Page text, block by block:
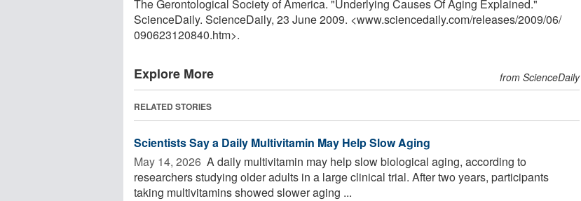
The Gerontological Society of America. "Underlying Causes Of Aging Explained."
ScienceDaily. ScienceDaily, 23 June 2009. <www.sciencedaily.com/releases/2009/06/
090623120840.htm>.
Explore More from ScienceDaily
RELATED STORIES
Scientists Say a Daily Multivitamin May Help Slow Aging
May 14, 2026  A daily multivitamin may help slow biological aging, according to
researchers studying older adults in a large clinical trial. After two years, participants
taking multivitamins showed slower aging ...